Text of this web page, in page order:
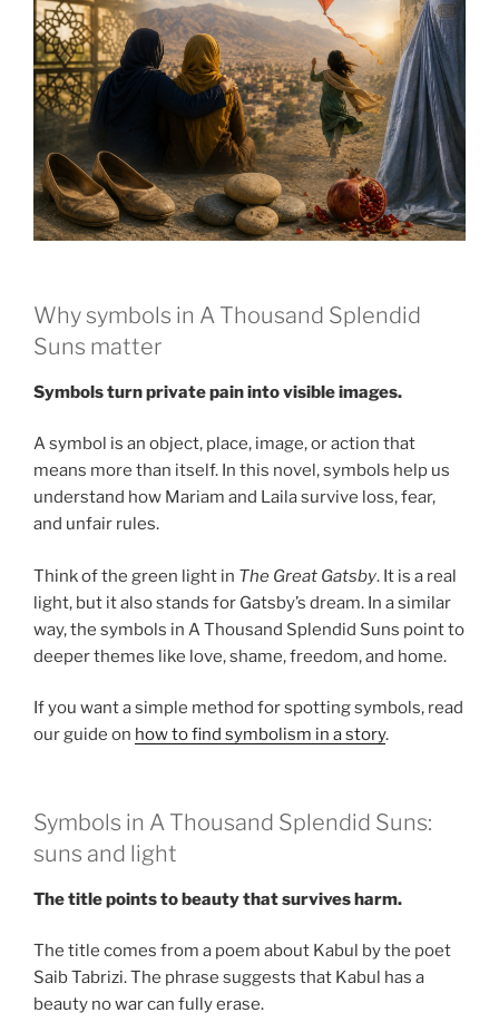
Why symbols in A Thousand Splendid
Suns matter
Symbols turn private pain into visible images.
A symbol is an object, place, image, or action that
means more than itself. In this novel, symbols help us
understand how Mariam and Laila survive loss, fear,
and unfair rules.
Think of the green light in The Great Gatsby. It is a real
light, but it also stands for Gatsby’s dream. In a similar
way, the symbols in A Thousand Splendid Suns point to
deeper themes like love, shame, freedom, and home.
If you want a simple method for spotting symbols, read
our guide on how to find symbolism in a story.
Symbols in A Thousand Splendid Suns:
suns and light
The title points to beauty that survives harm.
The title comes from a poem about Kabul by the poet
Saib Tabrizi. The phrase suggests that Kabul has a
beauty no war can fully erase.